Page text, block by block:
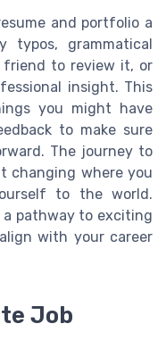
and portfolio a
typos, grammatical
friend to review it, or
insight. This
you might have
to make sure
The journey to
changing where you
to the world.
a pathway to exciting
with your career
Job